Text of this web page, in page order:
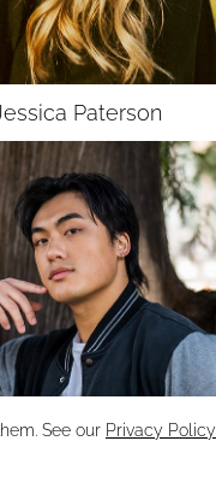
See our Privacy Policy
UNION
SAG-AFTRA MJ
Paterson